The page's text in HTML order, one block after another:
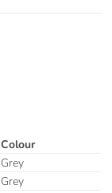
Colour
Grey
Grey